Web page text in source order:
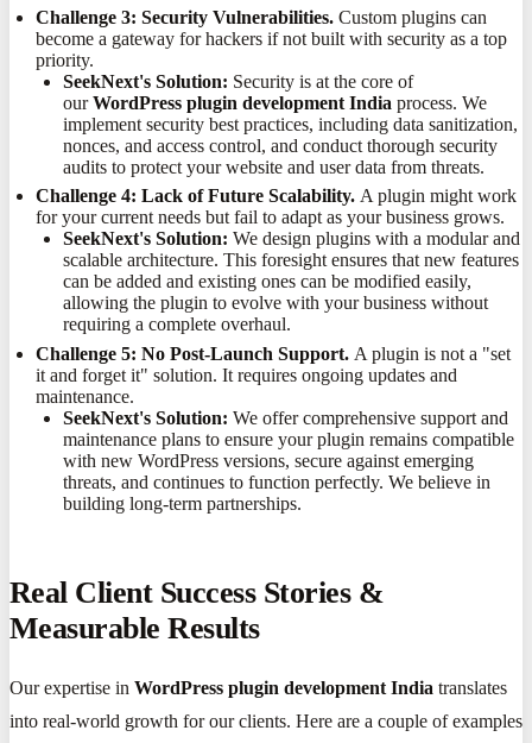
Challenge 3: Security Vulnerabilities. Custom plugins can
become a gateway for hackers if not built with security as a top
priority.
SeekNext's Solution: Security is at the core of
ourWordPress plugin development India process. We
implement security best practices, including data sanitization,
nonces, and access control, and conduct thorough security
audits to protect your website and user data from threats.
Challenge 4: Lack of Future Scalability. A plugin might work
for your current needs but fail to adapt as your business grows.
SeekNext's Solution: We design plugins with a modular and
scalable architecture. This foresight ensures that new features
can be added and existing ones can be modified easily,
allowing the plugin to evolve with your business without
requiring a complete overhaul.
Challenge 5: No Post-Launch Support. A plugin is not a "set
it and forget it" solution. It requires ongoing updates and
maintenance.
SeekNext's Solution: We offer comprehensive support and
maintenance plans to ensure your plugin remains compatible
with new WordPress versions, secure against emerging
threats, and continues to function perfectly. We believe in
building long-term partnerships.
Real Client Success Stories &
Measurable Results
Our expertise in WordPress plugin development India translates
into real-world growth for our clients. Here are a couple of examples